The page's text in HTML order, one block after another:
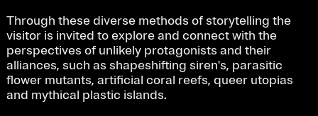
Through these diverse methods of storytelling the
visitor is invited to explore and connect with the
perspectives of unlikely protagonists and their
alliances, such as shapeshifting siren's, parasitic
flower mutants, artificial coral reefs, queer utopias
and mythical plastic islands.